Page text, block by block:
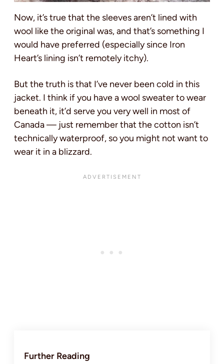
Now, it’s true that the sleeves aren’t lined with
wool like the original was, and that’s something I
would have preferred (especially since Iron
Heart’s lining isn’t remotely itchy).
But the truth is that I’ve never been cold in this
jacket. I think if you have a wool sweater to wear
beneath it, it’d serve you very well in most of
Canada — just remember that the cotton isn’t
technically waterproof, so you might not want to
wear it in a blizzard.
Further Reading